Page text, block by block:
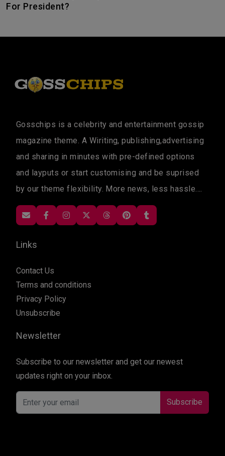
For President?
Gosschips is a celebrity and entertainment gossip
magazine theme. A Wiriting, publishing,advertising
and sharing in minutes with pre-defined options
and layputs or start customising and be suprised
by our theme flexibility. More news, less hassle....
Links
Contact Us
Terms and conditions
Privacy Policy
Unsubscribe
Newsletter
Subscribe to our newsletter and get our newest
updates right on your inbox.
Subscribe